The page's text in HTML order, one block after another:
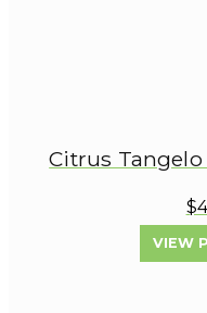
Citrus Tangelo
VIEW